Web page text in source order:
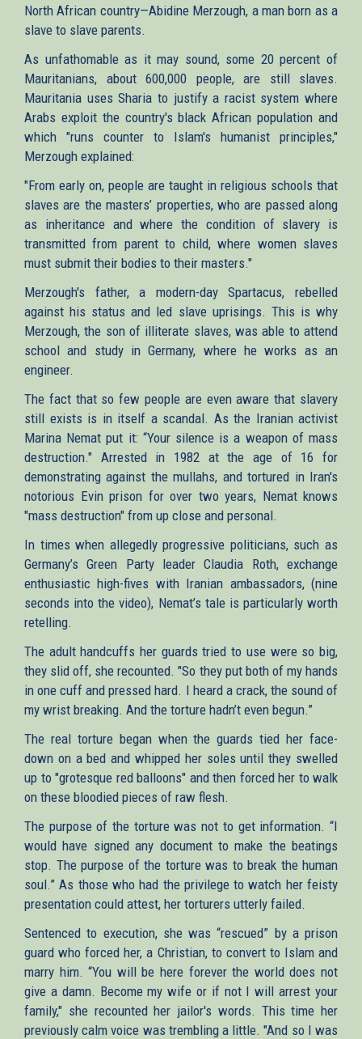
North African country—Abidine Merzough, a man born as a
slave to slave parents.
As unfathomable as it may sound, some 20 percent of
Mauritanians, about 600,000 people, are still slaves.
Mauritania uses Sharia to justify a racist system where
Arabs exploit the country's black African population and
which "runs counter to Islam's humanist principles,"
Merzough explained:
"From early on, people are taught in religious schools that
slaves are the masters’ properties, who are passed along
as inheritance and where the condition of slavery is
transmitted from parent to child, where women slaves
must submit their bodies to their masters."
Merzough's father, a modern-day Spartacus, rebelled
against his status and led slave uprisings. This is why
Merzough, the son of illiterate slaves, was able to attend
school and study in Germany, where he works as an
engineer.
The fact that so few people are even aware that slavery
still exists is in itself a scandal. As the Iranian activist
Marina Nemat put it: “Your silence is a weapon of mass
destruction." Arrested in 1982 at the age of 16 for
demonstrating against the mullahs, and tortured in Iran's
notorious Evin prison for over two years, Nemat knows
"mass destruction" from up close and personal.
In times when allegedly progressive politicians, such as
Germany’s Green Party leader Claudia Roth, exchange
enthusiastic high-fives with Iranian ambassadors, (nine
seconds into the video), Nemat’s tale is particularly worth
retelling.
The adult handcuffs her guards tried to use were so big,
they slid off, she recounted. "So they put both of my hands
in one cuff and pressed hard. I heard a crack, the sound of
my wrist breaking. And the torture hadn’t even begun.”
The real torture began when the guards tied her face-
down on a bed and whipped her soles until they swelled
up to "grotesque red balloons" and then forced her to walk
on these bloodied pieces of raw flesh.
The purpose of the torture was not to get information. “I
would have signed any document to make the beatings
stop. The purpose of the torture was to break the human
soul.” As those who had the privilege to watch her feisty
presentation could attest, her torturers utterly failed.
Sentenced to execution, she was “rescued” by a prison
guard who forced her, a Christian, to convert to Islam and
marry him. “You will be here forever the world does not
give a damn. Become my wife or if not I will arrest your
family," she recounted her jailor's words. This time her
previously calm voice was trembling a little. "And so I was